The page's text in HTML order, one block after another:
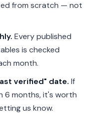
from scratch — not
Every published
is checked
month.
verified" date. If
6 months, it's worth
us know.